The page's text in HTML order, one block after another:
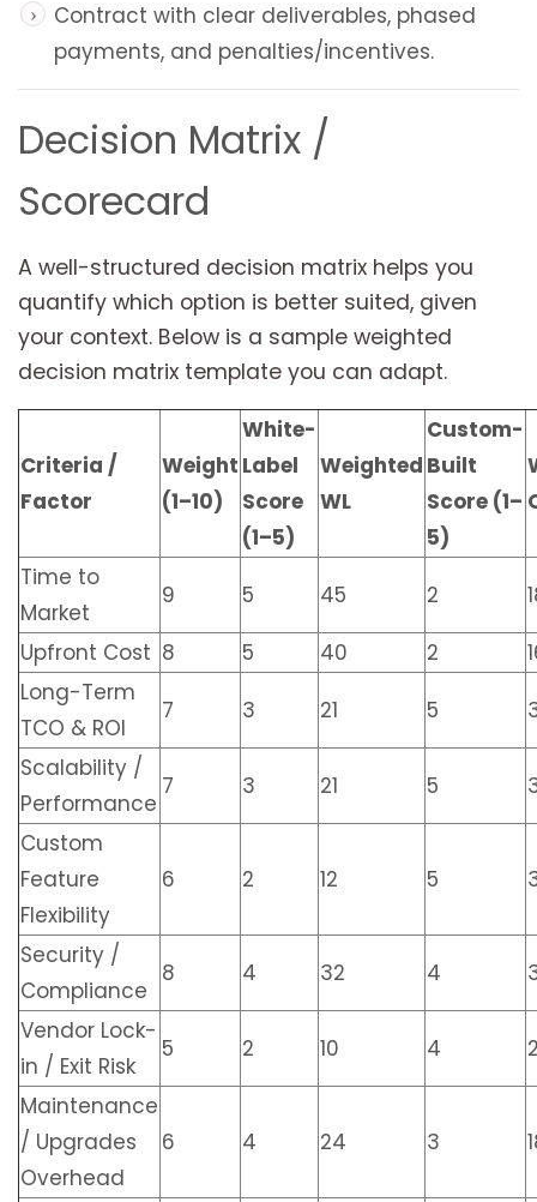
Contract with clear deliverables, phased
payments, and penalties/incentives.
Decision Matrix /
Scorecard
A well-structured decision matrix helps you
quantify which option is better suited, given
your context. Below is a sample weighted
decision matrix template you can adapt.
Criteria /
Factor
Weight
(1–10)
White-
Label
Score
(1–5)
Weighted
WL
Custom-
Built
Score (1–
5)
Time to
Market
9 5 45 2
Upfront Cost 8 5 40 2
Long-Term
TCO & ROI
7 3 21 5
Scalability /
Performance
7 3 21 5
Custom
Feature
Flexibility
6 2 12 5
Security /
Compliance
8 4 32 4
Vendor Lock-
in / Exit Risk
5 2 10 4
Maintenance
/ Upgrades
Overhead
6 4 24 3